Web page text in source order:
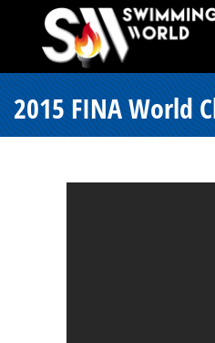
2015 FINA World